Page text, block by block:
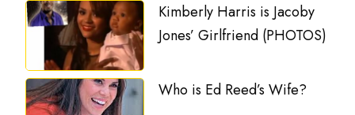
Kimberly Harris is Jacoby
Jones’ Girlfriend (PHOTOS)
Who is Ed Reed’s Wife?